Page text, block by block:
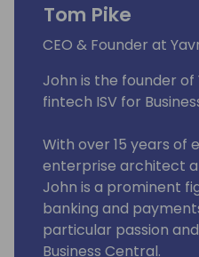
Tom Pike
CEO & Founder at
John is the founder of
fintech ISV for
With over 15 years of
enterprise architect
John is a prominent
banking and
particular passion
Business Central.